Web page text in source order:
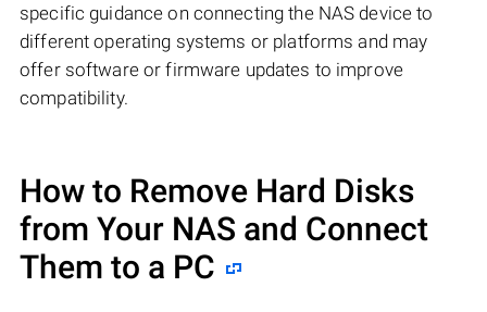
specific guidance on connecting the NAS device to
different operating systems or platforms and may
offer software or firmware updates to improve
compatibility.
How to Remove Hard Disks
from Your NAS and Connect
Them to a PC